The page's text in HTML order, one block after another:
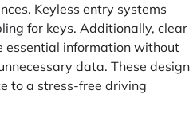
Keyless entry systems
for keys. Additionally, clear
information without
data. These design
to a stress-free driving